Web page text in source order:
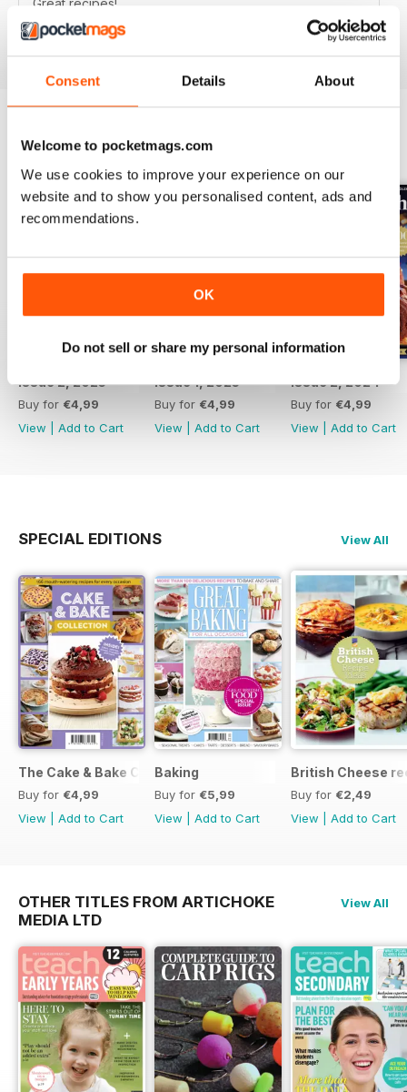
Consent Details About
Welcome to pocketmags.com
We use cookies to improve your experience on our
website and to show you personalised content, ads and
recommendations.
OK
Do not sell or share my personal information
Great recipes!
Reviewed 12 March 2015
BACK ISSUES
Issue 2, 2025
Buy for €4,99
View
Add to Cart
Issue 1, 2025
Buy for €4,99
View
Add to Cart
Issue 2, 2024
Buy for €4,99
View
Add to Cart
SPECIAL EDITIONS View All
The Cake & Bake Collection
Buy for €4,99
View
Add to Cart
Baking
Buy for €5,99
View
Add to Cart
British Cheese
Buy for €2,49
View
Add to Cart
OTHER TITLES FROM ARTICHOKE
MEDIA LTD
View All